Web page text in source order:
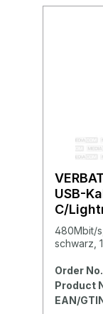
USB-
C/
480Mbit/
schwarz,
Order
Product
EAN/